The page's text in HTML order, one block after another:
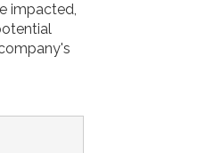
impacted,